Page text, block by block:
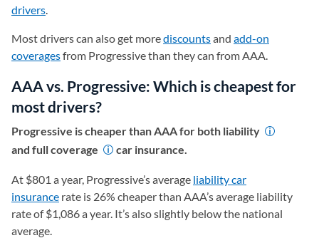
drivers.
Most drivers can also get morediscountsand add-on
coveragesfrom Progressive than they can from AAA.
AAA vs. Progressive: Which is cheapest for
most drivers?
Progressive is cheaper than AAA for both liability
and full coverage
car insurance.
At $801 a year, Progressive’s average liability car
insurance rate is 26% cheaper than AAA’s average liability
rate of $1,086 a year. It’s also slightly below the national
average.